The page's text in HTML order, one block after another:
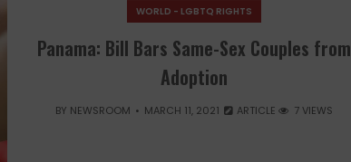
WORLD - LGBTQ RIGHTS
Panama: Bill Bars Same-Sex Couples from
Adoption
BY NEWSROOM MARCH 11, 2021 ARTICLE 7 VIEWS